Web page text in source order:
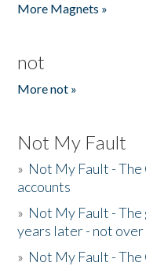
More Magnets »
not
More not »
Not My Fault
» Not My Fault -
accounts
» Not My Fault - The
years later - not over
» Not My Fault - The